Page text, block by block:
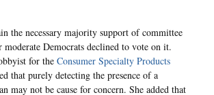
the necessary majority support of committee
moderate Democrats declined to vote on it.
for the Consumer Specialty Products
that purely detecting the presence of a
may not be cause for concern. She added that